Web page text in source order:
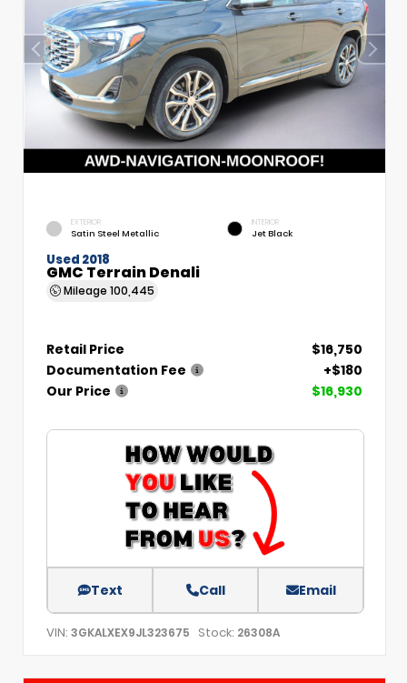
EXTERIOR
Satin Steel Metallic
INTERIOR
Jet Black
Used 2018
GMC Terrain Denali
Mileage 100,445
Retail Price
$16,750
Documentation Fee
+$180
Our Price
$16,930
Text Call Email
VIN: 3GKALXEX9JL323675 Stock: 26308A